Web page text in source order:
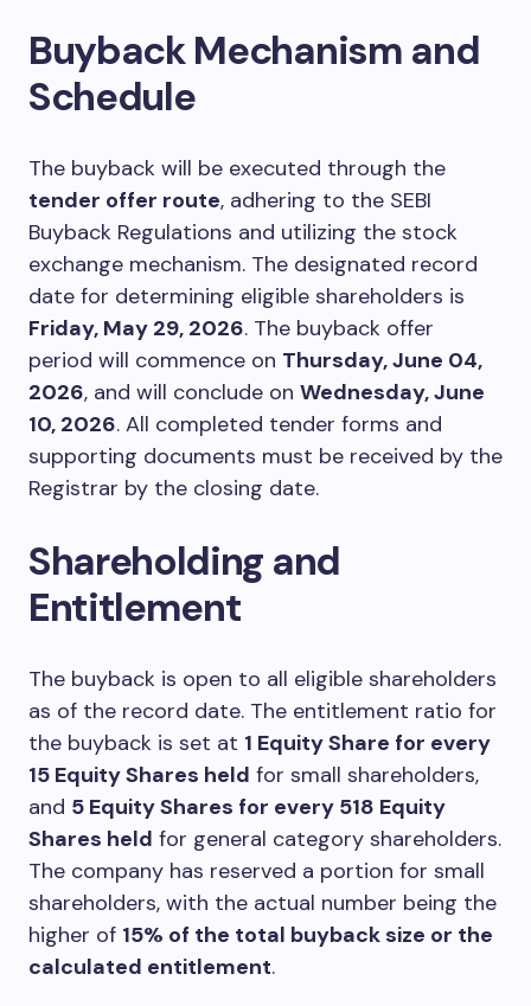
Buyback Mechanism and
Schedule
The buyback will be executed through the
tender offer route, adhering to the SEBI
Buyback Regulations and utilizing the stock
exchange mechanism. The designated record
date for determining eligible shareholders is
Friday, May 29, 2026. The buyback offer
period will commence on Thursday, June 04,
2026, and will conclude on Wednesday, June
10, 2026. All completed tender forms and
supporting documents must be received by the
Registrar by the closing date.
Shareholding and
Entitlement
The buyback is open to all eligible shareholders
as of the record date. The entitlement ratio for
the buyback is set at 1 Equity Share for every
15 Equity Shares held for small shareholders,
and 5 Equity Shares for every 518 Equity
Shares held for general category shareholders.
The company has reserved a portion for small
shareholders, with the actual number being the
higher of 15% of the total buyback size or the
calculated entitlement.